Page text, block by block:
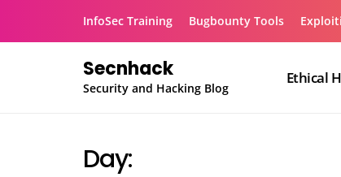
InfoSec Training Bugbounty Tools
Secnhack
Security and Hacking Blog
Ethical
Day: